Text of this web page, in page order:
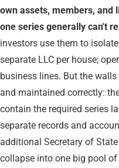
own assets, members, and
one series generally can't
investors use them to
separate LLC per house;
business lines. But the
and maintained correctly:
contain the required series
separate records and
additional Secretary of
collapse into one big pool